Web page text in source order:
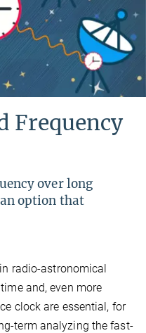
Frequency
over long
option that
radio-astronomical
and, even more
clock are essential, for
term analyzing the fast-